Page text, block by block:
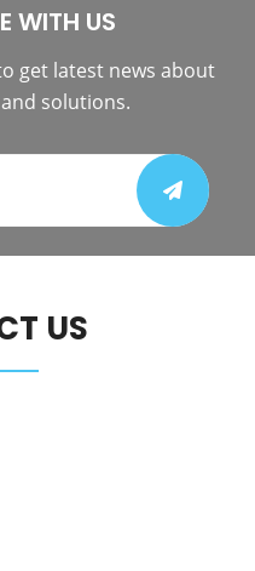
WITH US
get latest news about
solutions.
US